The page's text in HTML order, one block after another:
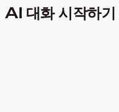
AI 대화 시작하기